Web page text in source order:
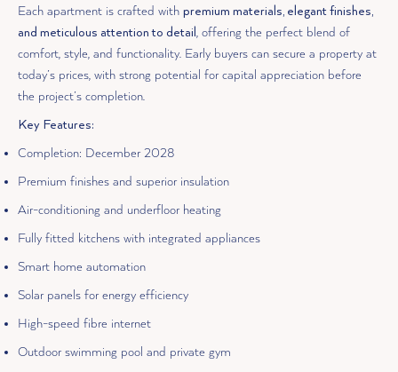
Each apartment is crafted with premium materials, elegant finishes,
and meticulous attention to detail , offering the perfect blend of
comfort, style, and functionality. Early buyers can secure a property at
today’s prices, with strong potential for capital appreciation before
the project’s completion.
Key Features:
Completion: December 2028
Premium finishes and superior insulation
Air-conditioning and underfloor heating
Fully fitted kitchens with integrated appliances
Smart home automation
Solar panels for energy efficiency
High-speed fibre internet
Outdoor swimming pool and private gym